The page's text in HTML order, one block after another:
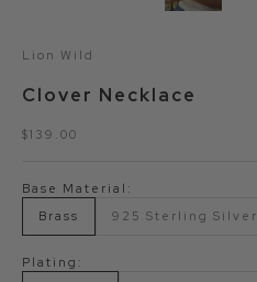
Lion Wild
Clover Necklace
Sale price
$139.00
Base Material:
Brass
925 Sterling Silver
Plating: